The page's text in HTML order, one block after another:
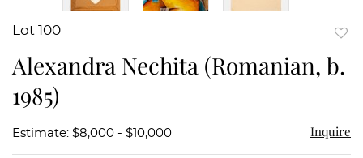
Lot 100
Alexandra Nechita (Romanian, b.
1985)
Estimate: $8,000 - $10,000 Inquire